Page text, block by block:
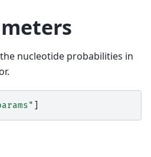
nucleotide probabilities in